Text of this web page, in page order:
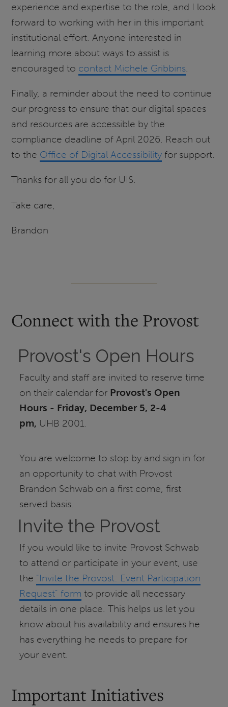
experience and expertise to the role, and I look
forward to working with her in this important
institutional effort. Anyone interested in
learning more about ways to assist is
encouraged to contact Michele Gribbins.
Finally, a reminder about the need to continue
our progress to ensure that our digital spaces
and resources are accessible by the
compliance deadline of April 2026. Reach out
to the Office of Digital Accessibility for support.
Thanks for all you do for UIS.
Take care,
Brandon
Connect with the Provost
Provost's Open Hours
Faculty and staff are invited to reserve time
on their calendar for Provost's Open
Hours - Friday, December 5, 2-4
pm, UHB 2001.
You are welcome to stop by and sign in for
an opportunity to chat with Provost
Brandon Schwab on a first come, first
served basis.
Invite the Provost
If you would like to invite Provost Schwab
to attend or participate in your event, use
the "Invite the Provost: Event Participation
Request" form to provide all necessary
details in one place. This helps us let you
know about his availability and ensures he
has everything he needs to prepare for
your event.
Important Initiatives